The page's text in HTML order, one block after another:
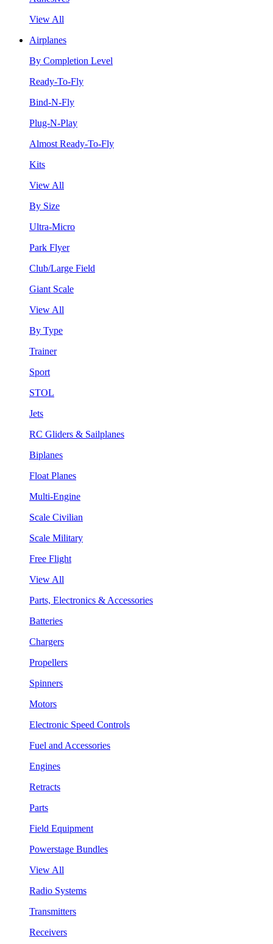
View All
Airplanes
By Completion Level
Ready-To-Fly
Bind-N-Fly
Plug-N-Play
Almost Ready-To-Fly
Kits
View All
By Size
Ultra-Micro
Park Flyer
Club/Large Field
Giant Scale
View All
By Type
Trainer
Sport
STOL
Jets
RC Gliders & Sailplanes
Biplanes
Float Planes
Multi-Engine
Scale Civilian
Scale Military
Free Flight
View All
Parts, Electronics & Accessories
Batteries
Chargers
Propellers
Spinners
Motors
Electronic Speed Controls
Fuel and Accessories
Engines
Retracts
Parts
Field Equipment
Powerstage Bundles
View All
Radio Systems
Transmitters
Receivers